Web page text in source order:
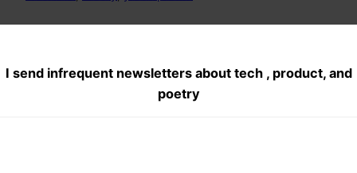
I send infrequent newsletters about tech , product, and
poetry
Comments